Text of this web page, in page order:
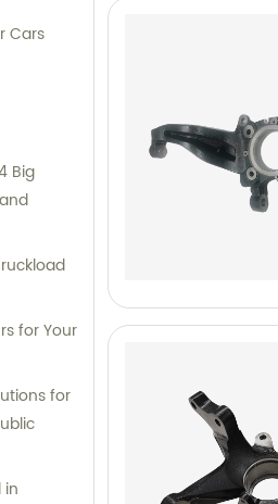
Cars
Big
for Your
for
in